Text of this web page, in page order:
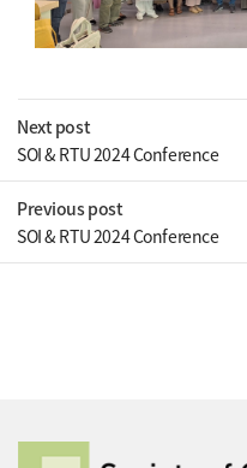
Next post
SOI & RTU 2024 Conference
Previous post
SOI & RTU 2024 Conference